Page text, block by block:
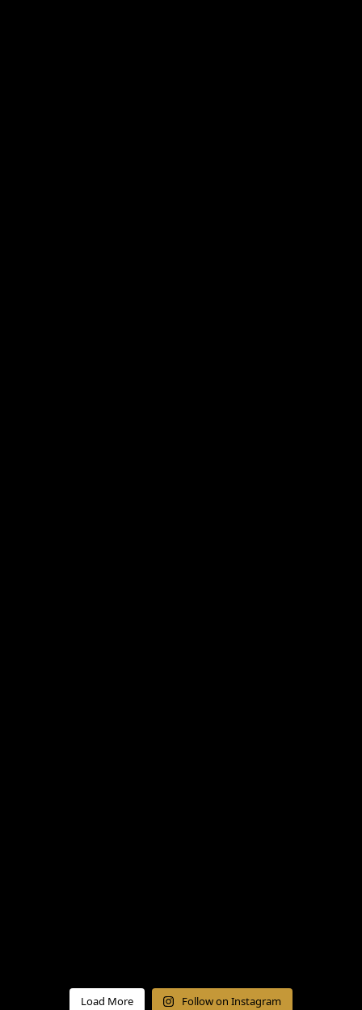
Load More Follow on Instagram